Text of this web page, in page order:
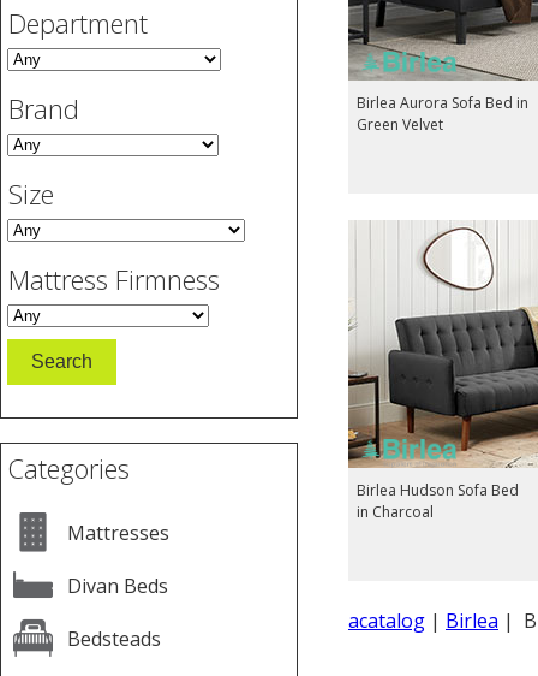
Department
Brand
Size
Mattress Firmness
Categories
Mattresses
Divan Beds
Bedsteads
Birlea Aurora Sofa Bed in
Green Velvet
Birlea Hudson Sofa Bed
in Charcoal
acatalog | Birlea |